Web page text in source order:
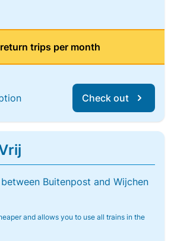
trips per month
Check out
Buitenpost and Wijchen
and allows you to use all trains in the